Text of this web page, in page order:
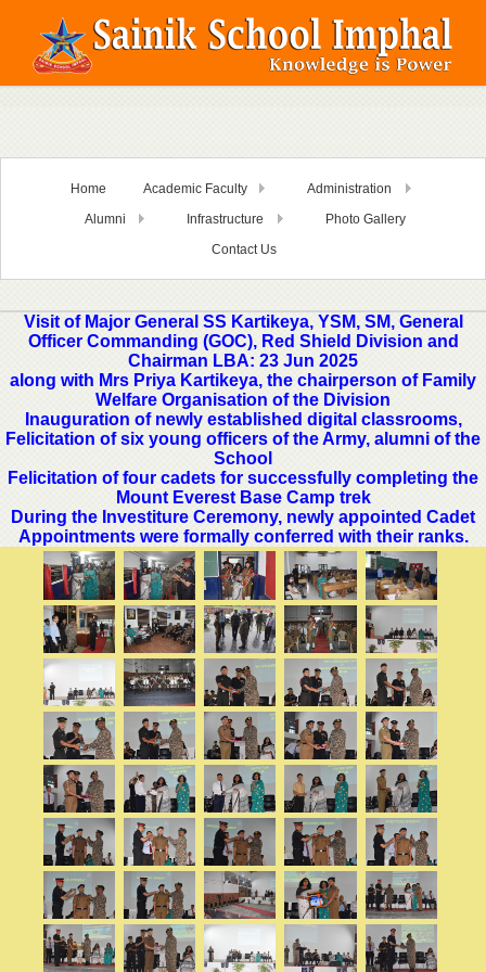
Home Academic Faculty
Administration
Alumni
Infrastructure
Photo Gallery
Contact Us
Visit of Major General SS Kartikeya, YSM, SM, General
Officer Commanding (GOC), Red Shield Division and
Chairman LBA: 23 Jun 2025
along with Mrs Priya Kartikeya, the chairperson of Family
Welfare Organisation of the Division
Inauguration of newly established digital classrooms,
Felicitation of six young officers of the Army, alumni of the
School
Felicitation of four cadets for successfully completing the
Mount Everest Base Camp trek
During the Investiture Ceremony, newly appointed Cadet
Appointments were formally conferred with their ranks.